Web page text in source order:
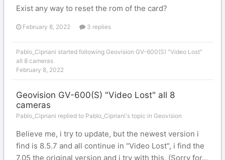
Exist any way to reset the rom of the card?
February 8, 2022 3 replies
Pablo_Cipriani started following Geovision GV-600(S) "Video Lost"
all 8 cameras
February 8, 2022
Geovision GV-600(S) "Video Lost" all 8
cameras
Pablo_Cipriani replied to Pablo_Cipriani's topic in Geovision
Believe me, i try to update, but the newest version i
find is 8.5.7 and all continue in "Video Lost", i find the
7.05 the original version and i try with this, (Sorry for...